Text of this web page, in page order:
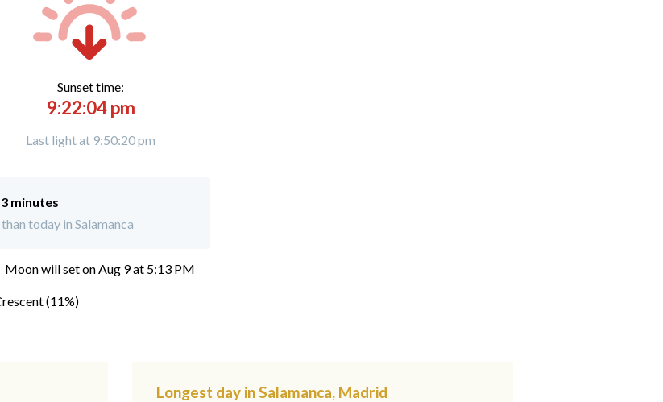
Sunset time:
9:22:04 pm
Last light at 9:50:20 pm
minutes
today in Salamanca
Moon will set onAug 9 at 5:13 PM
(11%)
Longest day in Salamanca, Madrid